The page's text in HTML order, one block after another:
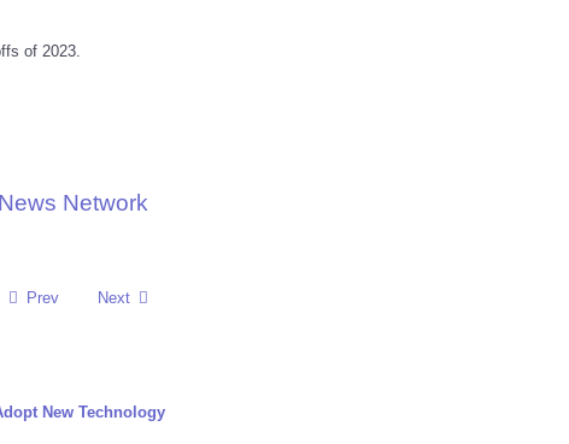
of 2023.
Network
Prev Next
New Technology